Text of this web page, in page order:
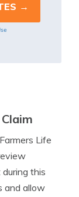
Life
this
and allow